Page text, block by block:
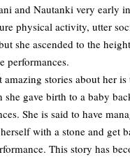
and Nautanki very early
physical activity, utter
she ascended to the
performances.
stories about her
she gave birth to a baby
She is said to have
with a stone and get
This story has